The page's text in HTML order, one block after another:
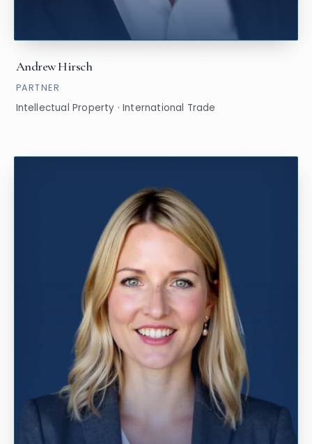
Andrew Hirsch
PARTNER
Intellectual Property · International Trade